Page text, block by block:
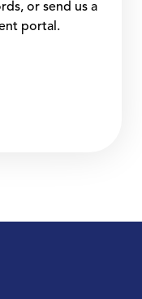
or send us a
portal.